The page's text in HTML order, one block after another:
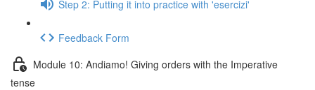
Step 2: Putting it into practice with 'esercizi'
Feedback Form
Module 10: Andiamo! Giving orders with the Imperative
tense